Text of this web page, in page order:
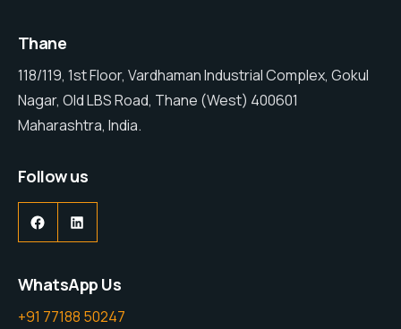
Thane
118/119, 1st Floor, Vardhaman Industrial Complex, Gokul
Nagar, Old LBS Road, Thane (West) 400601
Maharashtra, India.
Follow us
WhatsApp Us
+91 77188 50247